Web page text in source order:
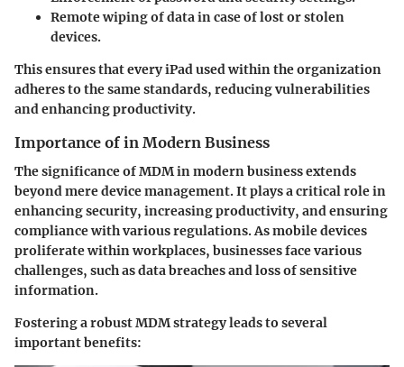
Remote wiping of data in case of lost or stolen
devices.
This ensures that every iPad used within the organization
adheres to the same standards, reducing vulnerabilities
and enhancing productivity.
Importance of in Modern Business
The significance of MDM in modern business extends
beyond mere device management. It plays a critical role in
enhancing security, increasing productivity, and ensuring
compliance with various regulations. As mobile devices
proliferate within workplaces, businesses face various
challenges, such as data breaches and loss of sensitive
information.
Fostering a robust MDM strategy leads to several
important benefits: